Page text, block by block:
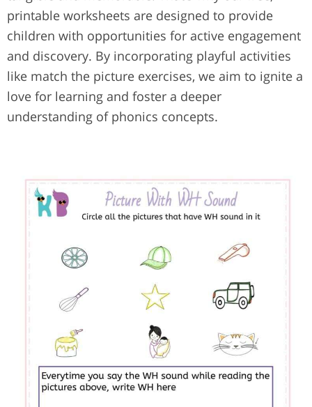
printable worksheets are designed to provide
children with opportunities for active engagement
and discovery. By incorporating playful activities
like match the picture exercises, we aim to ignite a
love for learning and foster a deeper
understanding of phonics concepts.